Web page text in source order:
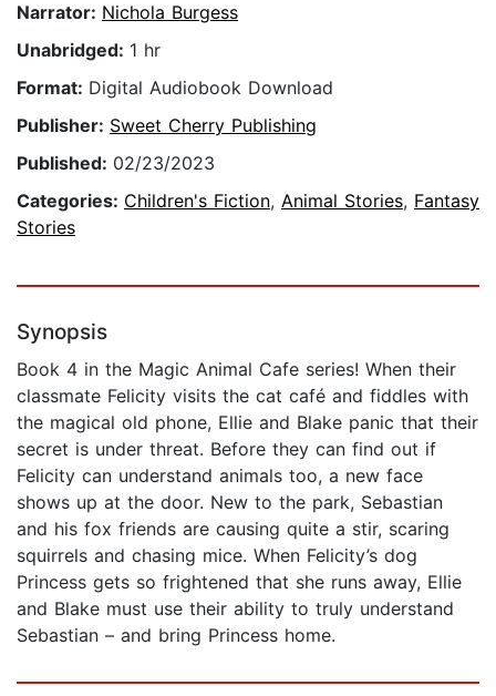
Narrator: Nichola Burgess
Unabridged: 1 hr
Format: Digital Audiobook Download
Publisher: Sweet Cherry Publishing
Published: 02/23/2023
Categories: Children's Fiction, Animal Stories, Fantasy
Stories
Synopsis
Book 4 in the Magic Animal Cafe series! When their
classmate Felicity visits the cat café and fiddles with
the magical old phone, Ellie and Blake panic that their
secret is under threat. Before they can find out if
Felicity can understand animals too, a new face
shows up at the door. New to the park, Sebastian
and his fox friends are causing quite a stir, scaring
squirrels and chasing mice. When Felicity’s dog
Princess gets so frightened that she runs away, Ellie
and Blake must use their ability to truly understand
Sebastian – and bring Princess home.